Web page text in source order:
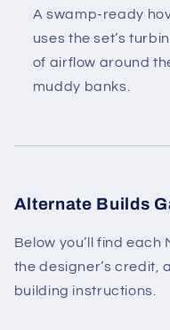
A swamp-ready
uses the set’s
of airflow around
muddy banks.
Alternate Builds
Below you’ll find each
the designer’s credit,
building instructions.